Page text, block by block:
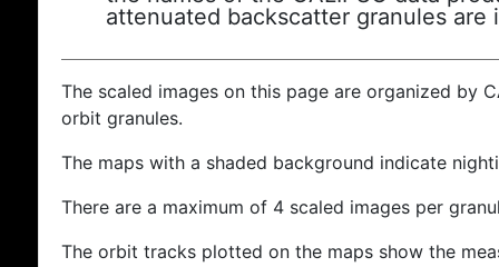
attenuated backscatter granules are
The scaled images on this page are organized by
orbit granules.
The maps with a shaded background indicate
There are a maximum of 4 scaled images per
The orbit tracks plotted on the maps show the